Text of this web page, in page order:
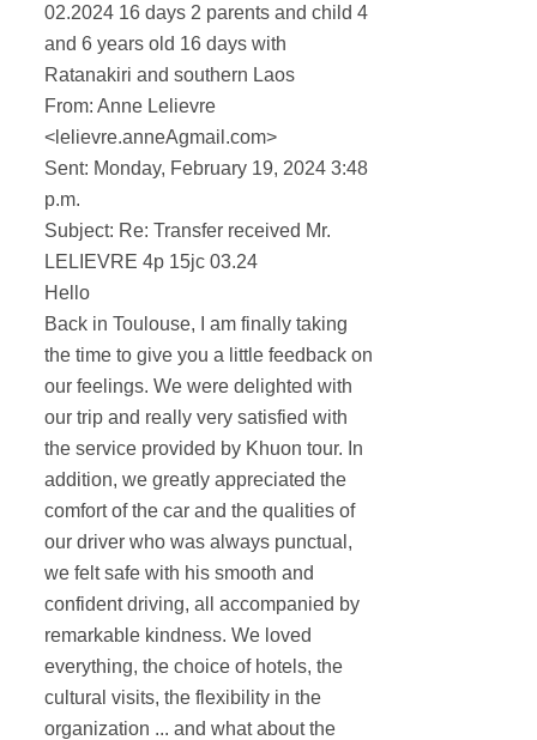
02.2024 16 days 2 parents and child 4
and 6 years old 16 days with
Ratanakiri and southern Laos
From: Anne Lelievre
<lelievre.anneAgmail.com>
Sent: Monday, February 19, 2024 3:48
p.m.
Subject: Re: Transfer received Mr.
LELIEVRE 4p 15jc 03.24
Hello
Back in Toulouse, I am finally taking
the time to give you a little feedback on
our feelings. We were delighted with
our trip and really very satisfied with
the service provided by Khuon tour. In
addition, we greatly appreciated the
comfort of the car and the qualities of
our driver who was always punctual,
we felt safe with his smooth and
confident driving, all accompanied by
remarkable kindness. We loved
everything, the choice of hotels, the
cultural visits, the flexibility in the
organization ... and what about the